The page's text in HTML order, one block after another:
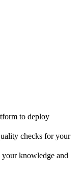
to deploy
checks for your
your knowledge and